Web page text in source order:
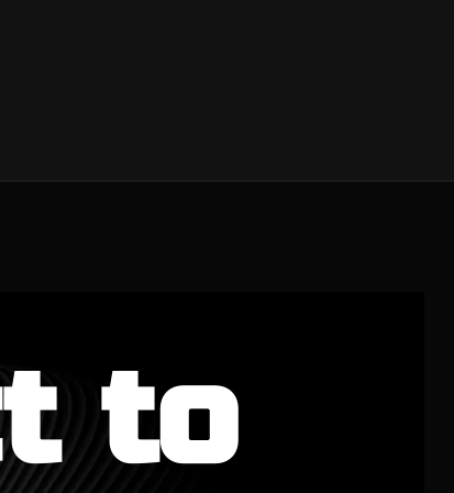
to